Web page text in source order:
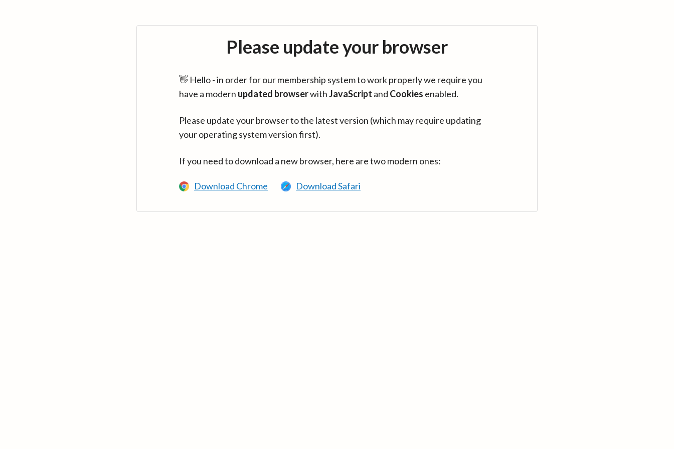
Please update your browser
👋 Hello - in order for our membership system to work properly we require you
have a modern updated browserwithJavaScript and Cookies enabled.
Please update your browser to the latest version (which may require updating
your operating system version first).
If you need to download a new browser, here are two modern ones:
Download Chrome Download Safari